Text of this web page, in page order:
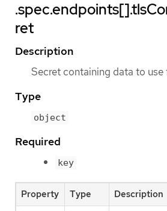
ret
Description
Secret containing data to
Type
object
Required
key
Property Type Description